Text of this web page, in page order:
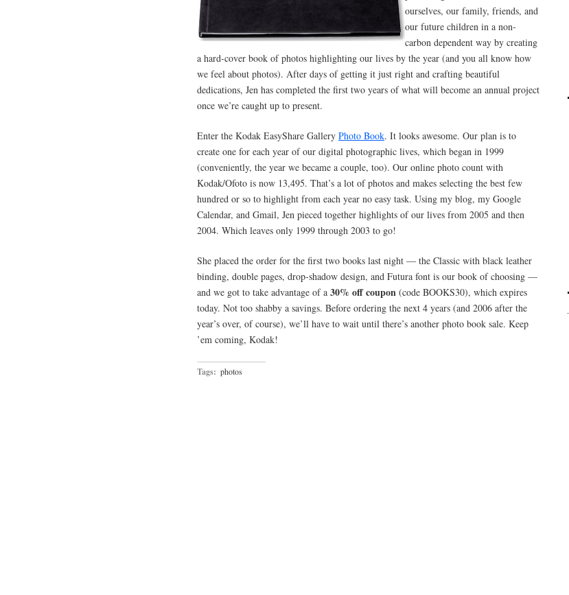
ourselves, our family, friends, and
our future children in a non-
carbon dependent way by creating
a hard-cover book of photos highlighting our lives by the year (and you all know how
we feel about photos). After days of getting it just right and crafting beautiful
dedications, Jen has completed the first two years of what will become an annual project
once we’re caught up to present.
Enter the Kodak EasyShare Gallery Photo Book. It looks awesome. Our plan is to
create one for each year of our digital photographic lives, which began in 1999
(conveniently, the year we became a couple, too). Our online photo count with
Kodak/Ofoto is now 13,495. That’s a lot of photos and makes selecting the best few
hundred or so to highlight from each year no easy task. Using my blog, my Google
Calendar, and Gmail, Jen pieced together highlights of our lives from 2005 and then
2004. Which leaves only 1999 through 2003 to go!
She placed the order for the first two books last night — the Classic with black leather
binding, double pages, drop-shadow design, and Futura font is our book of choosing —
and we got to take advantage of a 30% off coupon (code BOOKS30), which expires
today. Not too shabby a savings. Before ordering the next 4 years (and 2006 after the
year’s over, of course), we’ll have to wait until there’s another photo book sale. Keep
’em coming, Kodak!
Tags: photos